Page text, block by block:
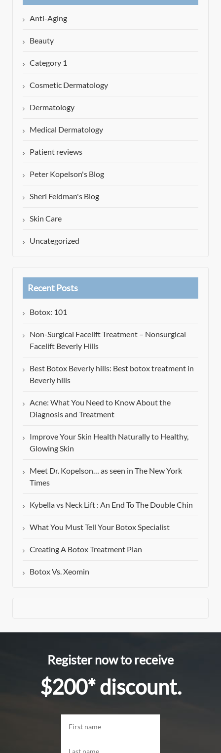
Anti-Aging
Beauty
Category 1
Cosmetic Dermatology
Dermatology
Medical Dermatology
Patient reviews
Peter Kopelson's Blog
Sheri Feldman's Blog
Skin Care
Uncategorized
Recent Posts
Botox: 101
Non-Surgical Facelift Treatment – Nonsurgical
Facelift Beverly Hills
Best Botox Beverly hills: Best botox treatment in
Beverly hills
Acne: What You Need to Know About the
Diagnosis and Treatment
Improve Your Skin Health Naturally to Healthy,
Glowing Skin
Meet Dr. Kopelson… as seen in The New York
Times
Kybella vs Neck Lift : An End To The Double Chin
What You Must Tell Your Botox Specialist
Creating A Botox Treatment Plan
Botox Vs. Xeomin
Register now to receive
$200* discount.